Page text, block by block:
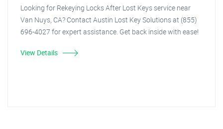
Looking for Rekeying Locks After Lost Keys service near
Van Nuys, CA? Contact Austin Lost Key Solutions at (855)
696-4027 for expert assistance. Get back inside with ease!
View Details